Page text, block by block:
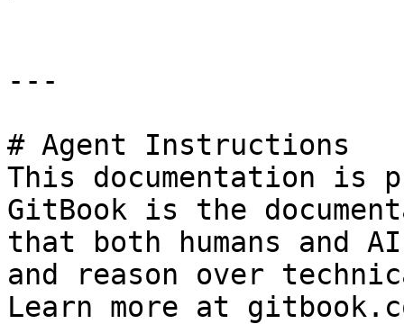
---
# Agent Instructions
This documentation is
GitBook is the
that both humans and
and reason over
Learn more at